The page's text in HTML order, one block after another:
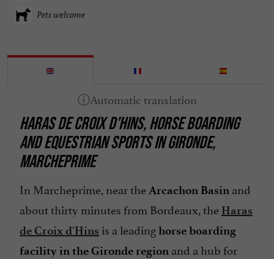
Pets welcome
HARAS DE CROIX D'HINS, HORSE BOARDING
AND EQUESTRIAN SPORTS IN GIRONDE,
MARCHEPRIME
In Marcheprime, near theArcachon Basin and
about thirty minutes from Bordeaux, the Haras
de Croix d'Hins is a leadinghorse boarding
facility in the Gironde region and a hub for